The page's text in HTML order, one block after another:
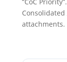
“CoC
attachments.